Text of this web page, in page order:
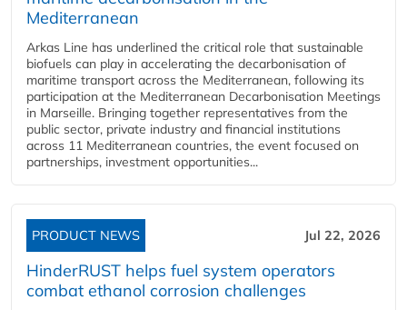
Mediterranean
Arkas Line has underlined the critical role that sustainable
biofuels can play in accelerating the decarbonisation of
maritime transport across the Mediterranean, following its
participation at the Mediterranean Decarbonisation Meetings
in Marseille. Bringing together representatives from the
public sector, private industry and financial institutions
across 11 Mediterranean countries, the event focused on
partnerships, investment opportunities...
PRODUCT NEWS Jul 22, 2026
HinderRUST helps fuel system operators
combat ethanol corrosion challenges